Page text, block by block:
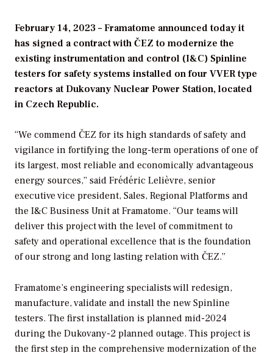
February 14, 2023 – Framatome announced today it
has signed a contract with ČEZ to modernize the
existing instrumentation and control (I&C) Spinline
testers for safety systems installed on four VVER type
reactors at Dukovany Nuclear Power Station, located
in Czech Republic.
“We commend ČEZ for its high standards of safety and
vigilance in fortifying the long-term operations of one of
its largest, most reliable and economically advantageous
energy sources,” said Frédéric Lelièvre, senior
executive vice president, Sales, Regional Platforms and
the I&C Business Unit at Framatome. “Our teams will
deliver this project with the level of commitment to
safety and operational excellence that is the foundation
of our strong and long lasting relation with ČEZ.”
Framatome’s engineering specialists will redesign,
manufacture, validate and install the new Spinline
testers. The first installation is planned mid-2024
during the Dukovany-2 planned outage. This project is
the first step in the comprehensive modernization of the